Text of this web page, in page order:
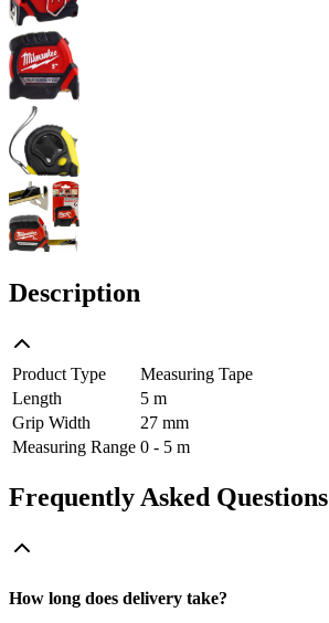
Description
Product Type
Measuring Tape
Length
5 m
Grip Width
27 mm
Measuring Range 0 - 5 m
Frequently Asked Questions
How long does delivery take?